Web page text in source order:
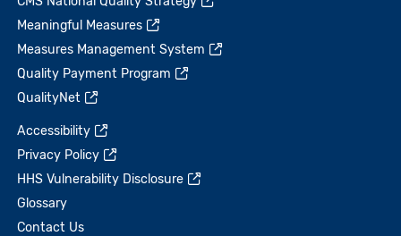
Meaningful Measures
Measures Management System
Quality Payment Program
QualityNet
Accessibility
Privacy Policy
HHS Vulnerability Disclosure
Glossary
Contact Us